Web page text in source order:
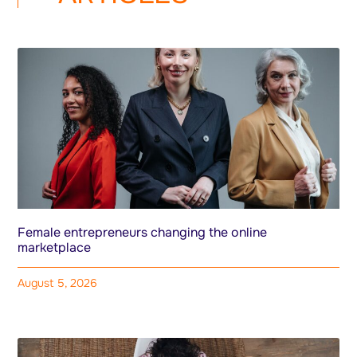
Female entrepreneurs changing the online
marketplace
August 5, 2026